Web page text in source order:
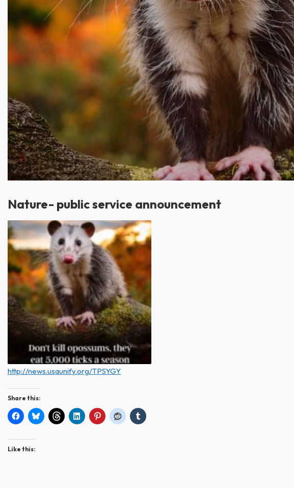
Nature- public service announcement
http://news.usaunify.org/TPSYGY
Share this:
Like this: